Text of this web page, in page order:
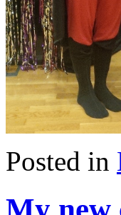
Posted in